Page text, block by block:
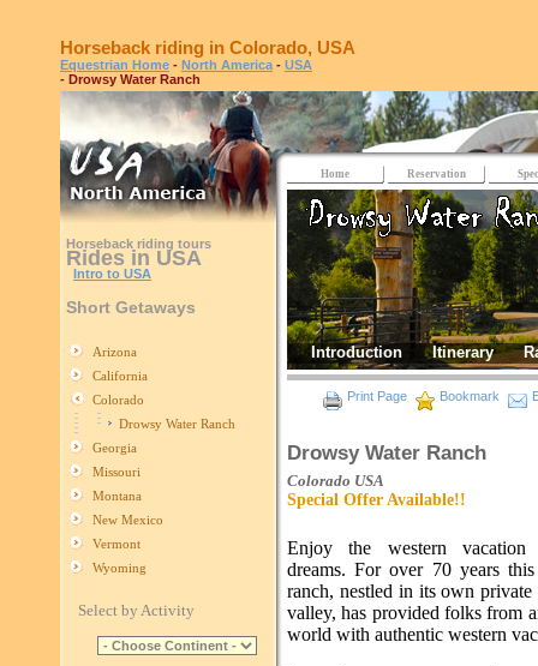
Horseback riding in Colorado, USA
Equestrian Home - North America - USA
- Drowsy Water Ranch
Horseback riding tours
Rides in USA
Intro to USA
Short Getaways
Arizona
California
Colorado
Drowsy Water Ranch
Georgia
Missouri
Montana
New Mexico
Vermont
Wyoming
Select by Activity
Home Reservation
Introduction Itinerary
Print Page Bookmark
Drowsy Water Ranch
Colorado USA
Special Offer Available!!
Enjoy the western
dreams. For over 70 years this
ranch, nestled in its own private
valley, has provided folks from
world with authentic western